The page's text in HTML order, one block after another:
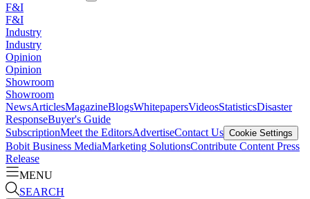
F&I
F&I
Industry
Industry
Opinion
Opinion
Showroom
Showroom
NewsArticlesMagazineBlogsWhitepapersVideosStatisticsDisaster
ResponseBuyer's Guide
SubscriptionMeet the EditorsAdvertiseContact Us Cookie Settings
Bobit Business MediaMarketing SolutionsContribute Content Press
Release
MENU
SEARCH